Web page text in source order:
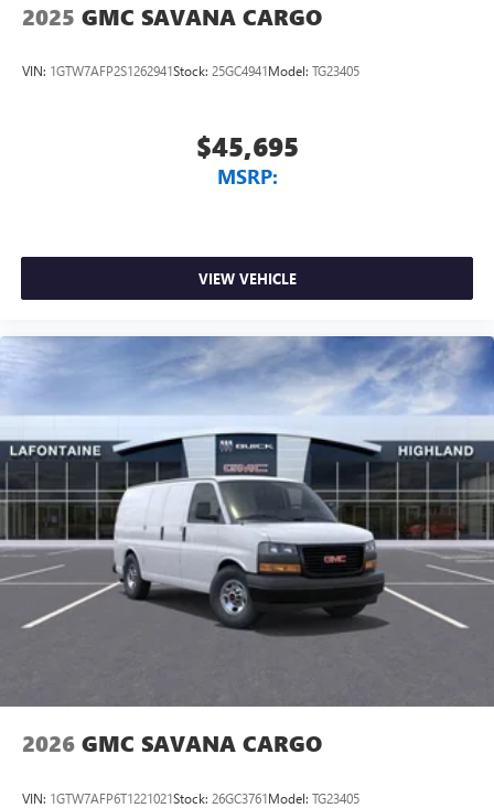
2025 GMC SAVANA CARGO
VIN: 1GTW7AFP2S1262941Stock: 25GC4941Model: TG23405
$45,695
MSRP:
VIEW VEHICLE
2026 GMC SAVANA CARGO
VIN: 1GTW7AFP6T1221021Stock: 26GC3761Model: TG23405